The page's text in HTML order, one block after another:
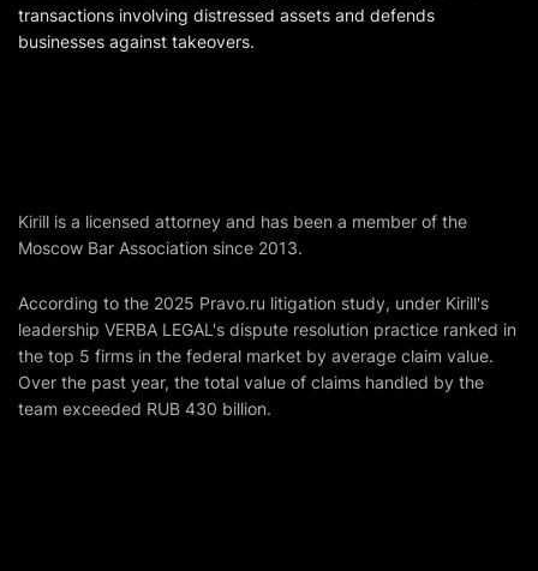
transactions involving distressed assets and defends
businesses against takeovers.
Kirill is a licensed attorney and has been a member of the
Moscow Bar Association since 2013.
According to the 2025 Pravo.ru litigation study, under Kirill's
leadership VERBA LEGAL's dispute resolution practice ranked in
the top 5 firms in the federal market by average claim value.
Over the past year, the total value of claims handled by the
team exceeded RUB 430 billion.